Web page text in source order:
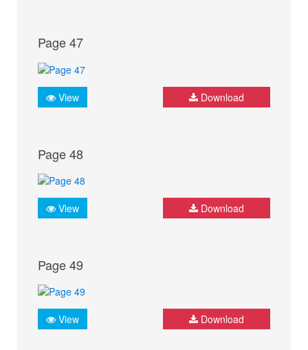
Page 47
View Download
Page 48
View Download
Page 49
View Download